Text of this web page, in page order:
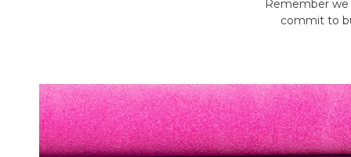
Remember
commit to